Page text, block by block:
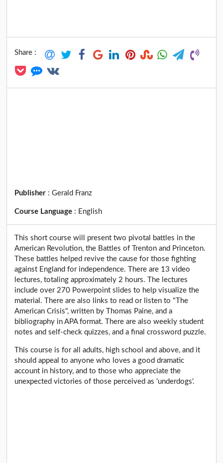
Share :
Publisher :Gerald Franz
Course Language : English
This short course will present two pivotal battles in the
American Revolution, the Battles of Trenton and Princeton.
These battles helped revive the cause for those fighting
against England for independence. There are 13 video
lectures, totaling approximately 2 hours. The lectures
include over 270 Powerpoint slides to help visualize the
material. There are also links to read or listen to "The
American Crisis", written by Thomas Paine, and a
bibliography in APA format. There are also weekly student
notes and self-check quizzes, and a final crossword puzzle.
This course is for all adults, high school and above, and it
should appeal to anyone who loves a good dramatic
account in history, and to those who appreciate the
unexpected victories of those perceived as 'underdogs'.